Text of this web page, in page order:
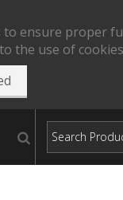
to ensure proper
the use of